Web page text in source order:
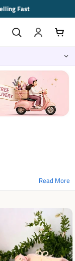
Hrs.